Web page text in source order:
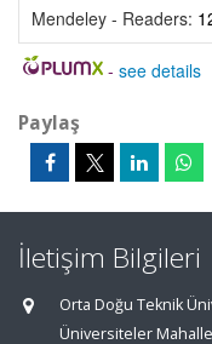
Mendeley - Readers:
- see details
Paylaş
İletişim Bilgileri
Orta Doğu Teknik
Üniversiteler